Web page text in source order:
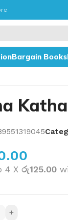
Bargain Books
Katha
4 X රු125.00
+